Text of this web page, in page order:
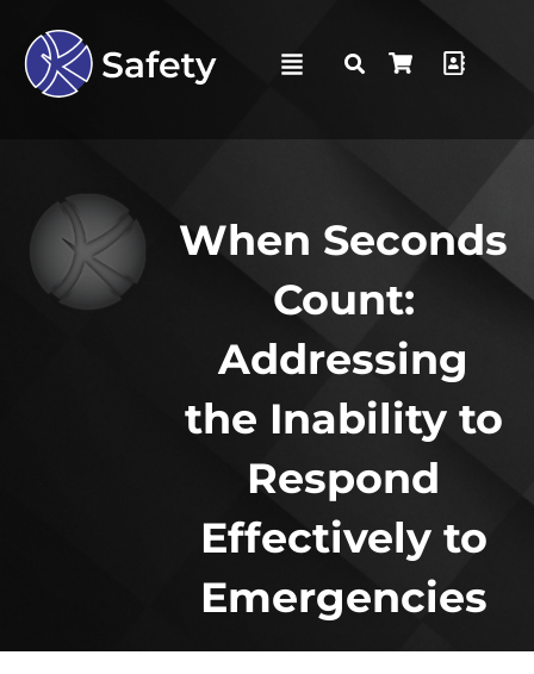
When Seconds
Count:
Addressing
the Inability to
Respond
Effectively to
Emergencies